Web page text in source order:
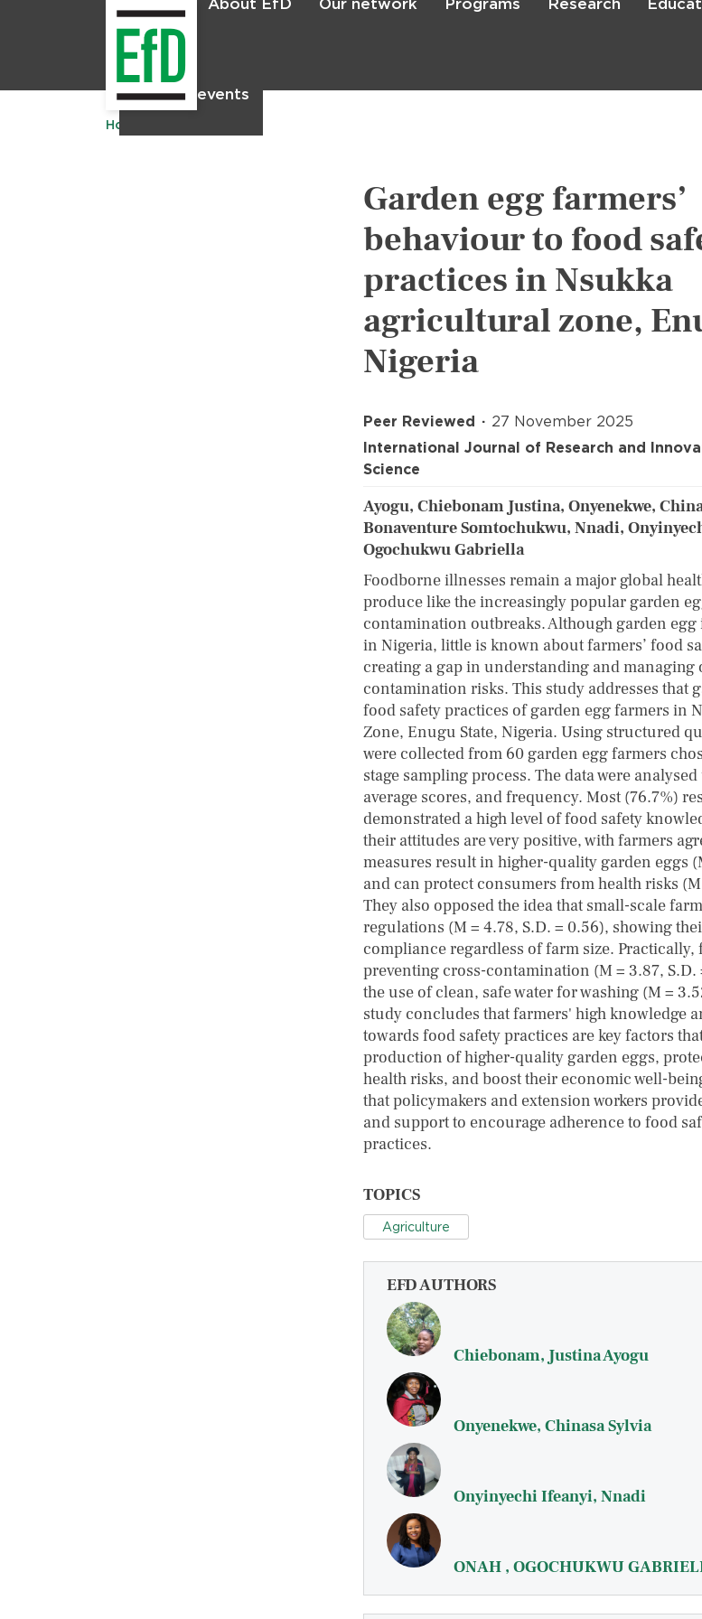
Skip
About EfD Our network Programs Research
News & events
Home
Garden egg farmers’
behaviour to food
practices in Nsukka
agricultural zone,
Nigeria
Peer Reviewed
27 November 2025
International Journal of Research and
Science
Ayogu, Chiebonam Justina, Onyenekwe,
Bonaventure Somtochukwu, Nnadi,
Ogochukwu Gabriella
Foodborne illnesses remain a major global
produce like the increasingly popular garden
contamination outbreaks. Although garden
in Nigeria, little is known about farmers’ food
creating a gap in understanding and managing
contamination risks. This study addresses that
food safety practices of garden egg farmers in
Zone, Enugu State, Nigeria. Using structured
were collected from 60 garden egg farmers
stage sampling process. The data were
average scores, and frequency. Most (76.7%)
demonstrated a high level of food safety
their attitudes are very positive, with farmers
measures result in higher-quality garden eggs
and can protect consumers from health risks (M
They also opposed the idea that small-scale
regulations (M = 4.78, S.D. = 0.56), showing
compliance regardless of farm size.
preventing cross-contamination (M = 3.87,
the use of clean, safe water for washing (M =
study concludes that farmers' high knowledge
towards food safety practices are key factors
production of higher-quality garden eggs,
health risks, and boost their economic well-
that policymakers and extension workers
and support to encourage adherence to food
practices.
TOPICS
Agriculture
EFD AUTHORS
Chiebonam, Justina Ayogu
Onyenekwe, Chinasa Sylvia
Onyinyechi Ifeanyi, Nnadi
ONAH , OGOCHUKWU